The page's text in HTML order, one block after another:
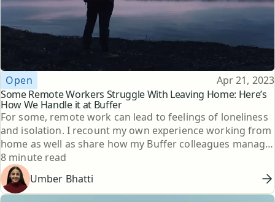
Some Remote Workers Struggle With Leaving Home: Here’s
How We Handle it at Buffer
Topic
Open Published
Apr 21, 2023
For some, remote work can lead to feelings of loneliness
and isolation. I recount my own experience working from
home as well as share how my Buffer colleagues manage
to have active social lives while WFH.
Reading time
8 minute read
Umber Bhatti